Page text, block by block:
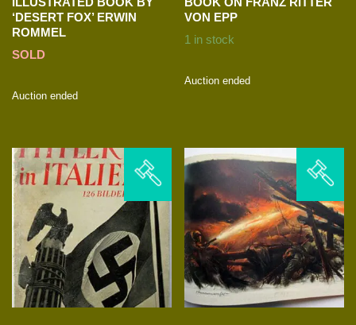
‘DESERT FOX’ ERWIN
ROMMEL
SOLD
Auction ended
VON EPP
1 in stock
Auction ended